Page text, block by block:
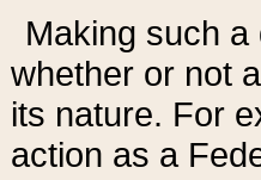
Making such
whether or not
its nature. For
action as a